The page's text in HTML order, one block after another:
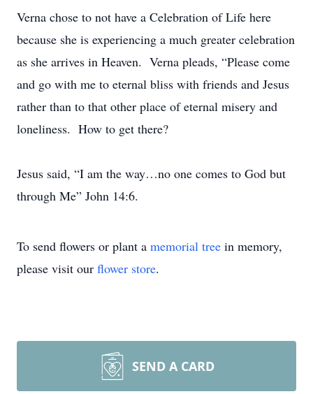
Verna chose to not have a Celebration of Life here
because she is experiencing a much greater celebration
as she arrives in Heaven. Verna pleads, “Please come
and go with me to eternal bliss with friends and Jesus
rather than to that other place of eternal misery and
loneliness. How to get there?
Jesus said, “I am the way…no one comes to God but
through Me” John 14:6.
To send flowers or plant a memorial tree in memory,
please visit our flower store.
SEND A CARD